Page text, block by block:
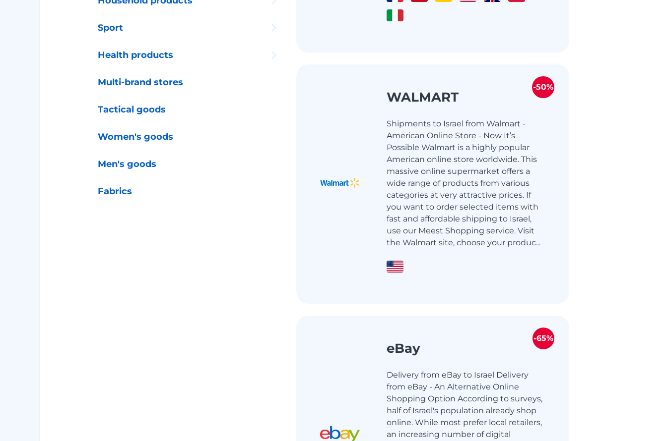
Sport
Health products
Multi-brand stores
Tactical goods
Women's goods
Men's goods
Fabrics
WALMART
Shipments to Israel from Walmart -
American Online Store - Now It’s
Possible Walmart is a highly popular
American online store worldwide. This
massive online supermarket offers a
wide range of products from various
categories at very attractive prices. If
you want to order selected items with
fast and affordable shipping to Israel,
use our Meest Shopping service. Visit
the Walmart site, choose your produc...
-50%
eBay
Delivery from eBay to Israel Delivery
from eBay - An Alternative Online
Shopping Option According to surveys,
half of Israel's population already shop
online. While most prefer local retailers,
an increasing number of digital
-65%